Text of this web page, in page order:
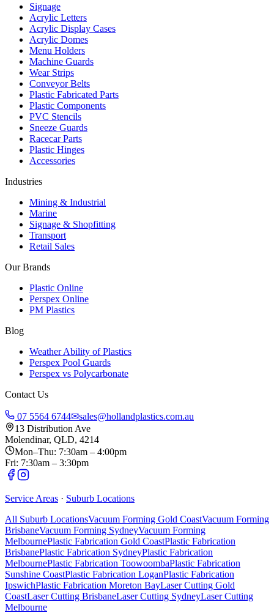
Signage
Acrylic Letters
Acrylic Display Cases
Acrylic Domes
Menu Holders
Machine Guards
Wear Strips
Conveyor Belts
Plastic Fabricated Parts
Plastic Components
PVC Stencils
Sneeze Guards
Racecar Parts
Plastic Hinges
Accessories
Industries
Mining & Industrial
Marine
Signage & Shopfitting
Transport
Retail Sales
Our Brands
Plastic Online
Perspex Online
PM Plastics
Blog
Weather Ability of Plastics
Perspex Pool Guards
Perspex vs Polycarbonate
Contact Us
07 5564 6744✉sales@hollandplastics.com.au
13 Distribution Ave
Molendinar, QLD, 4214
Mon–Thu: 7:30am – 4:00pm
Fri: 7:30am – 3:30pm
Service Areas · Suburb Locations
All Suburb LocationsVacuum Forming Gold CoastVacuum Forming
BrisbaneVacuum Forming SydneyVacuum Forming
MelbournePlastic Fabrication Gold CoastPlastic Fabrication
BrisbanePlastic Fabrication SydneyPlastic Fabrication
MelbournePlastic Fabrication ToowoombaPlastic Fabrication
Sunshine CoastPlastic Fabrication LoganPlastic Fabrication
IpswichPlastic Fabrication Moreton BayLaser Cutting Gold
CoastLaser Cutting BrisbaneLaser Cutting SydneyLaser Cutting
Melbourne